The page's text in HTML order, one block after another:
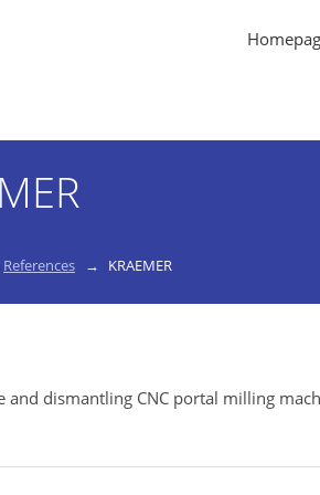
References KRAEMER
and dismantling CNC portal milling